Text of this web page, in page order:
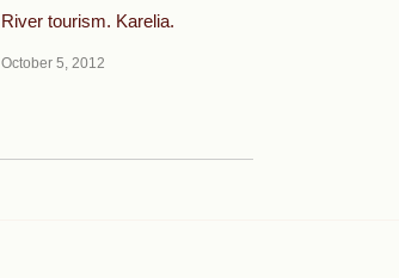
River tourism. Karelia.
October 5, 2012